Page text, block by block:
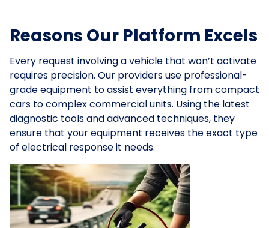
Reasons Our Platform Excels
Every request involving a vehicle that won’t activate
requires precision. Our providers use professional-
grade equipment to assist everything from compact
cars to complex commercial units. Using the latest
diagnostic tools and advanced techniques, they
ensure that your equipment receives the exact type
of electrical response it needs.